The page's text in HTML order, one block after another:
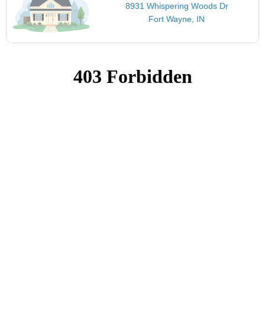
8931 Whispering Woods Dr
Fort Wayne, IN